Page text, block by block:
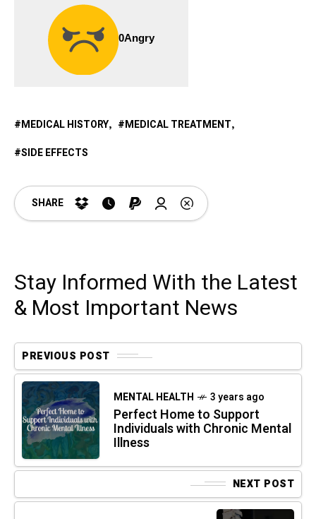
0Angry
MEDICAL HISTORY
MEDICAL TREATMENT
SIDE EFFECTS
SHARE
Stay Informed With the Latest
& Most Important News
PREVIOUS POST
MENTAL HEALTH 3 years ago
Perfect Home to Support
Individuals with Chronic Mental
Illness
NEXT POST